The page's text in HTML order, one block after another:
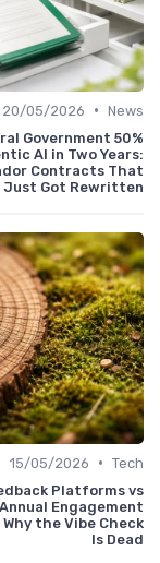
News
•
20/05/2026
Government
AI in Two Years:
Contracts That
Just Got Rewritten
Tech
•
15/05/2026
Platforms vs
Engagement
Why the Vibe Check
Is Dead